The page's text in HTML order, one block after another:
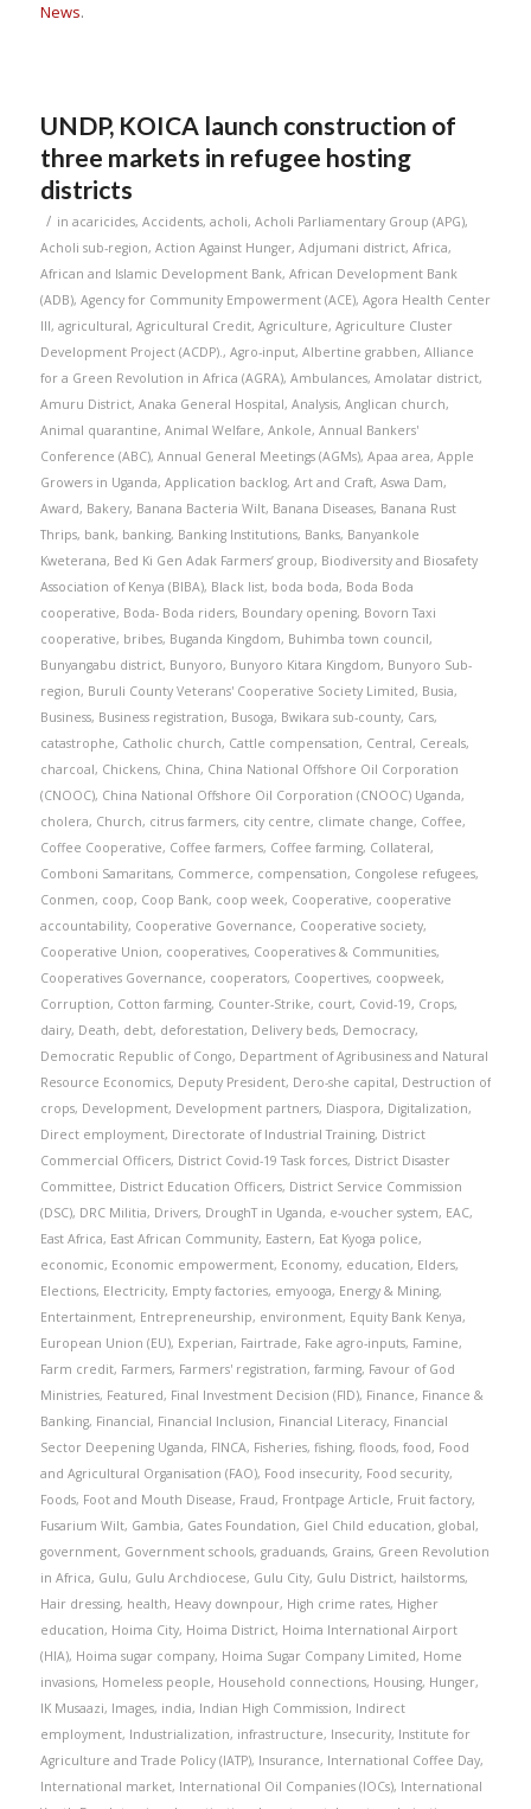
News.
UNDP, KOICA launch construction of
three markets in refugee hosting
districts
/ in acaricides, Accidents, acholi, Acholi Parliamentary Group (APG),
Acholi sub-region, Action Against Hunger, Adjumani district, Africa,
African and Islamic Development Bank, African Development Bank
(ADB), Agency for Community Empowerment (ACE), Agora Health Center
III, agricultural, Agricultural Credit, Agriculture, Agriculture Cluster
Development Project (ACDP)., Agro-input, Albertine grabben, Alliance
for a Green Revolution in Africa (AGRA), Ambulances, Amolatar district,
Amuru District, Anaka General Hospital, Analysis, Anglican church,
Animal quarantine, Animal Welfare, Ankole, Annual Bankers'
Conference (ABC), Annual General Meetings (AGMs), Apaa area, Apple
Growers in Uganda, Application backlog, Art and Craft, Aswa Dam,
Award, Bakery, Banana Bacteria Wilt, Banana Diseases, Banana Rust
Thrips, bank, banking, Banking Institutions, Banks, Banyankole
Kweterana, Bed Ki Gen Adak Farmers’ group, Biodiversity and Biosafety
Association of Kenya (BIBA), Black list, boda boda, Boda Boda
cooperative, Boda- Boda riders, Boundary opening, Bovorn Taxi
cooperative, bribes, Buganda Kingdom, Buhimba town council,
Bunyangabu district, Bunyoro, Bunyoro Kitara Kingdom, Bunyoro Sub-
region, Buruli County Veterans' Cooperative Society Limited, Busia,
Business, Business registration, Busoga, Bwikara sub-county, Cars,
catastrophe, Catholic church, Cattle compensation, Central, Cereals,
charcoal, Chickens, China, China National Offshore Oil Corporation
(CNOOC), China National Offshore Oil Corporation (CNOOC) Uganda,
cholera, Church, citrus farmers, city centre, climate change, Coffee,
Coffee Cooperative, Coffee farmers, Coffee farming, Collateral,
Comboni Samaritans, Commerce, compensation, Congolese refugees,
Conmen, coop, Coop Bank, coop week, Cooperative, cooperative
accountability, Cooperative Governance, Cooperative society,
Cooperative Union, cooperatives, Cooperatives & Communities,
Cooperatives Governance, cooperators, Coopertives, coopweek,
Corruption, Cotton farming, Counter-Strike, court, Covid-19, Crops,
dairy, Death, debt, deforestation, Delivery beds, Democracy,
Democratic Republic of Congo, Department of Agribusiness and Natural
Resource Economics, Deputy President, Dero-she capital, Destruction of
crops, Development, Development partners, Diaspora, Digitalization,
Direct employment, Directorate of Industrial Training, District
Commercial Officers, District Covid-19 Task forces, District Disaster
Committee, District Education Officers, District Service Commission
(DSC), DRC Militia, Drivers, DroughT in Uganda, e-voucher system, EAC,
East Africa, East African Community, Eastern, Eat Kyoga police,
economic, Economic empowerment, Economy, education, Elders,
Elections, Electricity, Empty factories, emyooga, Energy & Mining,
Entertainment, Entrepreneurship, environment, Equity Bank Kenya,
European Union (EU), Experian, Fairtrade, Fake agro-inputs, Famine,
Farm credit, Farmers, Farmers' registration, farming, Favour of God
Ministries, Featured, Final Investment Decision (FID), Finance, Finance &
Banking, Financial, Financial Inclusion, Financial Literacy, Financial
Sector Deepening Uganda, FINCA, Fisheries, fishing, floods, food, Food
and Agricultural Organisation (FAO), Food insecurity, Food security,
Foods, Foot and Mouth Disease, Fraud, Frontpage Article, Fruit factory,
Fusarium Wilt, Gambia, Gates Foundation, Giel Child education, global,
government, Government schools, graduands, Grains, Green Revolution
in Africa, Gulu, Gulu Archdiocese, Gulu City, Gulu District, hailstorms,
Hair dressing, health, Heavy downpour, High crime rates, Higher
education, Hoima City, Hoima District, Hoima International Airport
(HIA), Hoima sugar company, Hoima Sugar Company Limited, Home
invasions, Homeless people, Household connections, Housing, Hunger,
IK Musaazi, Images, india, Indian High Commission, Indirect
employment, Industrialization, infrastructure, Insecurity, Institute for
Agriculture and Trade Policy (IATP), Insurance, International Coffee Day,
International market, International Oil Companies (IOCs), International